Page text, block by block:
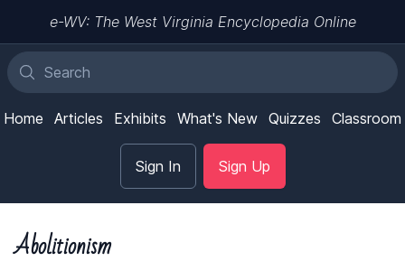
e-WV: The West Virginia Encyclopedia Online
Home Articles Exhibits What's New Quizzes Classroom
Sign In Sign Up
Abolitionism